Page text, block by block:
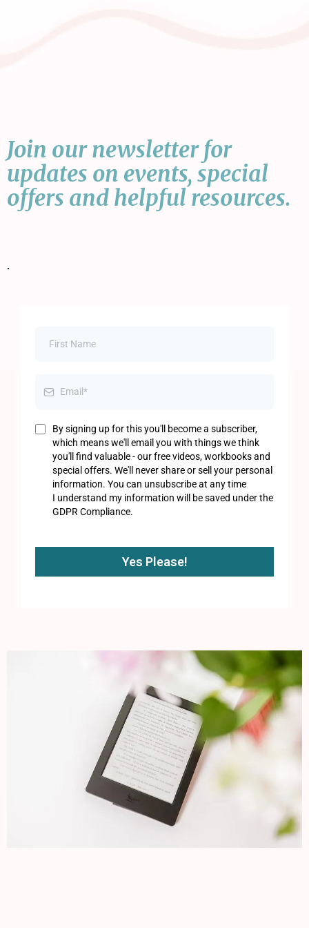
Join our newsletter for
updates on events, special
offers and helpful resources.
•
By signing up for this you'll become a subscriber,
which means we'll email you with things we think
you'll find valuable - our free videos, workbooks and
special offers. We'll never share or sell your personal
information. You can unsubscribe at any time
I understand my information will be saved under the
GDPR Compliance.
Yes Please!